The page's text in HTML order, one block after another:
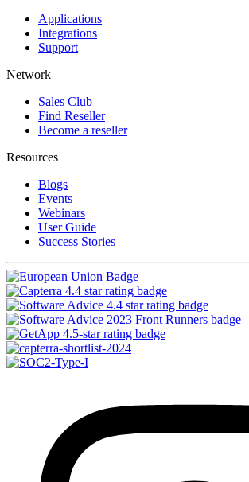
Applications
Integrations
Support
Network
Sales Club
Find Reseller
Become a reseller
Resources
Blogs
Events
Webinars
User Guide
Success Stories